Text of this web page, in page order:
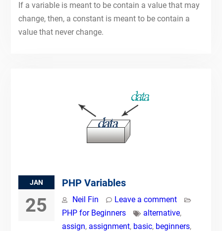
If a variable is meant to be contain a value that may
change, then, a constant is meant to be contain a
value that never change.
JAN
25
PHP Variables
Neil Fin
Leave a comment
PHP for Beginners
alternative,
assign, assignment, basic, beginners,